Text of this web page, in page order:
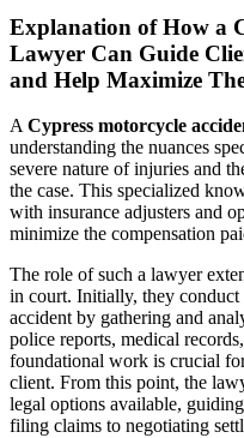
Explanation of How a
Lawyer Can Guide
and Help Maximize
A Cypress motorcycle
understanding the nuances
severe nature of injuries and
the case. This specialized
with insurance adjusters and
minimize the compensation
The role of such a lawyer
in court. Initially, they conduct
accident by gathering and
police reports, medical
foundational work is crucial
client. From this point, the
legal options available,
filing claims to negotiating